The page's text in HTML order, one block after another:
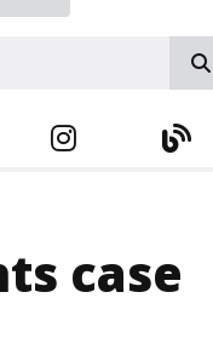
case